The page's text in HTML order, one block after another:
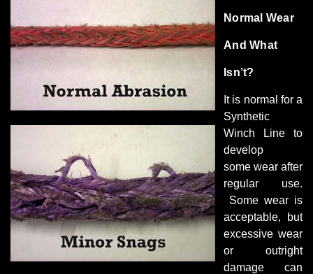
Normal Wear
And What
Isn’t?
It is normal for a
Synthetic
Winch Line to
develop
some wear after
regular use.
Some wear is
acceptable, but
excessive wear
or outright
damage can